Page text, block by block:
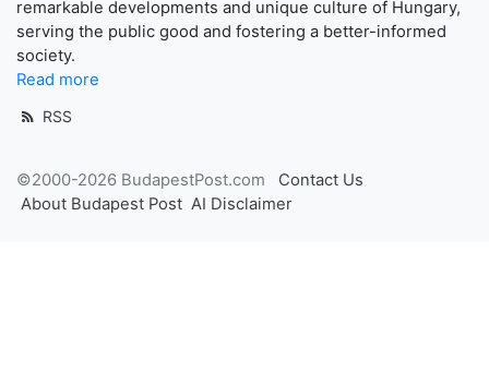
remarkable developments and unique culture of Hungary,
serving the public good and fostering a better-informed
society.
Read more
RSS
©2000-2026 BudapestPost.com
Contact Us
About Budapest Post AI Disclaimer